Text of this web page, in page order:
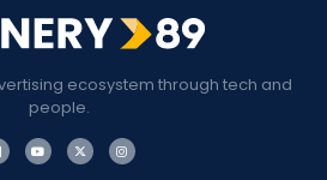
ecosystem through tech and
people.